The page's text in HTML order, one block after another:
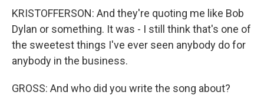
KRISTOFFERSON: And they're quoting me like Bob
Dylan or something. It was - I still think that's one of
the sweetest things I've ever seen anybody do for
anybody in the business.
GROSS: And who did you write the song about?